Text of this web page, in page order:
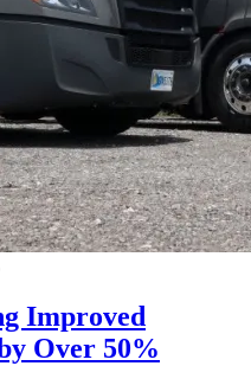
Improved
Over 50%